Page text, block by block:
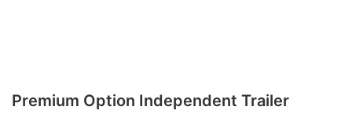
Premium Option Independent Trailer